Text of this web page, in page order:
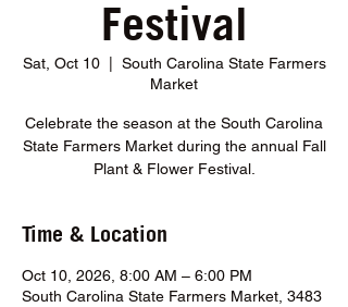
Festival
Sat, Oct 10
  |
South Carolina State Farmers
Market
Celebrate the season at the South Carolina
State Farmers Market during the annual Fall
Plant & Flower Festival.
Time & Location
Oct 10, 2026, 8:00 AM – 6:00 PM
South Carolina State Farmers Market, 3483